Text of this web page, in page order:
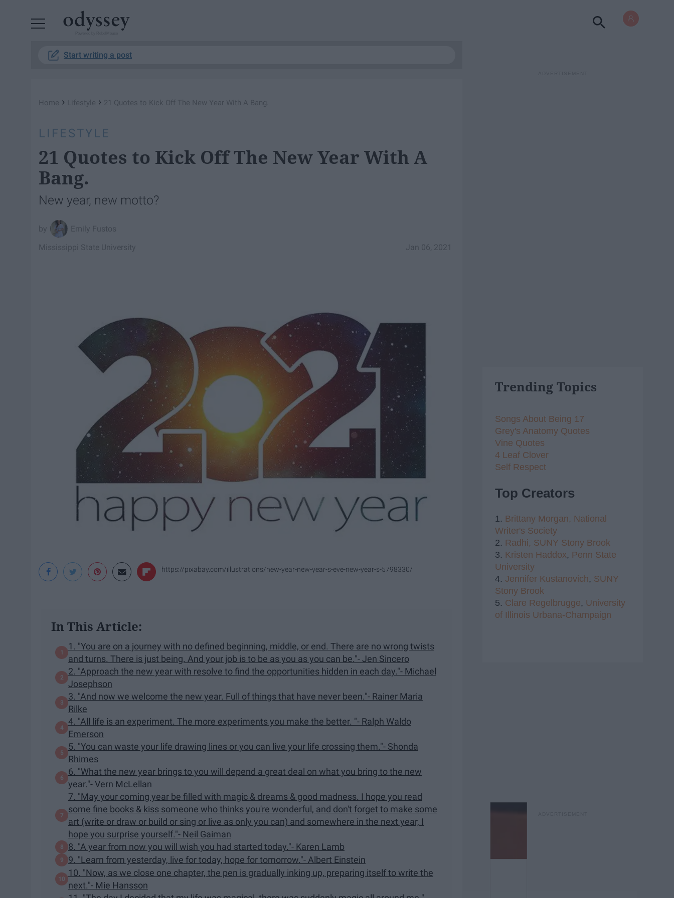
Start writing a post
Home › Lifestyle › 21 Quotes to Kick Off The New Year With A Bang.
LIFESTYLE
21 Quotes to Kick Off The New Year With A
Bang.
New year, new motto?
Emily Fustos
Jan 06, 2021
Mississippi State University
https://pixabay.com/illustrations/new-year-new-year-s-eve-new-year-s-5798330/
In This Article:
1. "You are on a journey with no defined beginning, middle, or end. There are no wrong twists
and turns. There is just being. And your job is to be as you as you can be."- Jen Sincero
2. "Approach the new year with resolve to find the opportunities hidden in each day."- Michael
Josephson
3. "And now we welcome the new year. Full of things that have never been."- Rainer Maria
Rilke
4. "All life is an experiment. The more experiments you make the better. "- Ralph Waldo
Emerson
5. "You can waste your life drawing lines or you can live your life crossing them."- Shonda
Rhimes
6. "What the new year brings to you will depend a great deal on what you bring to the new
year."- Vern McLellan
7. "May your coming year be filled with magic & dreams & good madness. I hope you read
some fine books & kiss someone who thinks you're wonderful, and don't forget to make some
art (write or draw or build or sing or live as only you can) and somewhere in the next year, I
hope you surprise yourself."- Neil Gaiman
8. "A year from now you will wish you had started today."- Karen Lamb
9. "Learn from yesterday, live for today, hope for tomorrow."- Albert Einstein
10. "Now, as we close one chapter, the pen is gradually inking up, preparing itself to write the
next."- Mie Hansson
Trending Topics
Songs About Being 17
Grey's Anatomy Quotes
Vine Quotes
4 Leaf Clover
Self Respect
Top Creators
1. Brittany Morgan, National
Writer's Society
2. Radhi, SUNY Stony Brook
3. Kristen Haddox, Penn State
University
4. Jennifer Kustanovich, SUNY
Stony Brook
5. Clare Regelbrugge, University
of Illinois Urbana-Champaign